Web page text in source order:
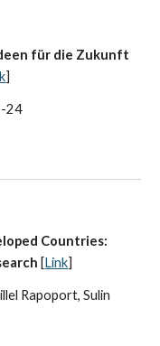
für die Zukunft
]
24
Countries:
[Link]
Rapoport, Sulin